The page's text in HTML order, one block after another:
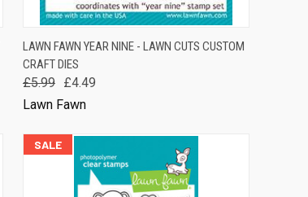
QUICK VIEW OUT OF STOCK
Compare
LAWN FAWN YEAR NINE - LAWN CUTS CUSTOM
CRAFT DIES
£5.99 £4.49
Lawn Fawn
SALE